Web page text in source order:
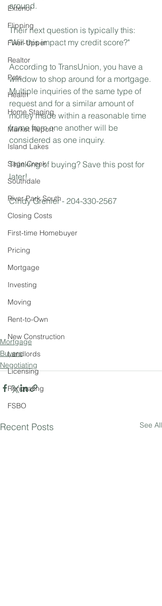
Exterior
Flipping
Fixer-Upper
Realtor
Pets
Health
Home Staging
Market Report
Island Lakes
Sage Creek
Southdale
River Park South
Closing Costs
First-time Homebuyer
Pricing
Mortgage
Investing
Moving
Rent-to-Own
New Construction
Landlords
Licensing
Renovating
FSBO
around. ⁣
Their next question is typically this:
"Will this impact my credit score?"⁣
According to TransUnion, you have a
window to shop around for a mortgage.
Multiple inquiries of the same type of
request and for a similar amount of
money made within a reasonable time
frame from one another will be
considered as one inquiry.
Thinking of buying? Save this post for
later!
Cindy Grenier - 204-330-2567
Mortgage
Buyers
Negotiating
Recent Posts See All